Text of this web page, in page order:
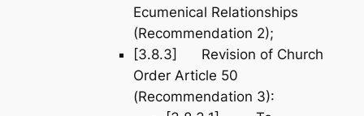
Ecumenical Relationships
(Recommendation 2);
[3.8.3] Revision of Church
Order Article 50
(Recommendation 3):